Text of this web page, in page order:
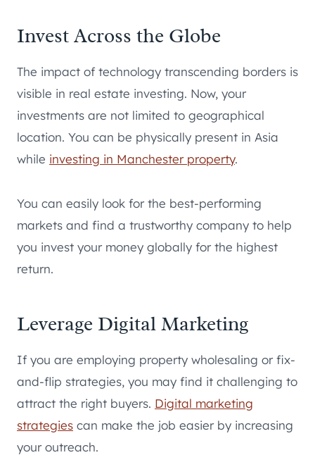
Invest Across the Globe
The impact of technology transcending borders is
visible in real estate investing. Now, your
investments are not limited to geographical
location. You can be physically present in Asia
while investing in Manchester property.
You can easily look for the best-performing
markets and find a trustworthy company to help
you invest your money globally for the highest
return.
Leverage Digital Marketing
If you are employing property wholesaling or fix-
and-flip strategies, you may find it challenging to
attract the right buyers. Digital marketing
strategies can make the job easier by increasing
your outreach.